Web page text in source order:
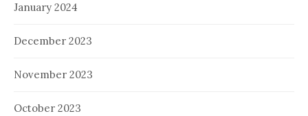
January 2024
December 2023
November 2023
October 2023